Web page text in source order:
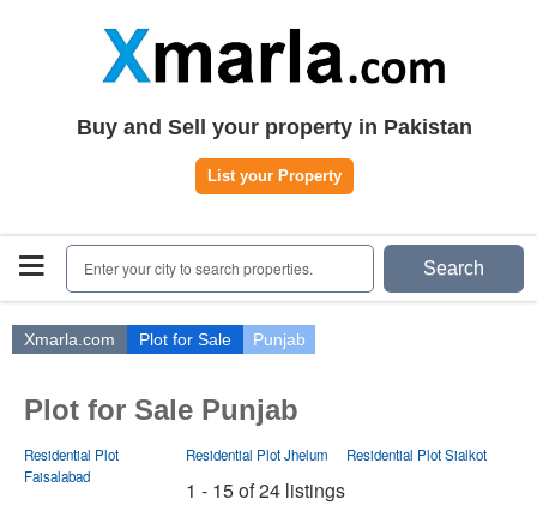
Houses|Rent
Register | Login
Contact
Buy and Sell your property in Pakistan
List your Property
Enter your city to search properties. Search
Xmarla.com Plot for Sale Punjab
Plot for Sale Punjab
Residential Plot
Faisalabad
Residential Plot Jhelum Residential Plot Sialkot
1 - 15 of 24 listings